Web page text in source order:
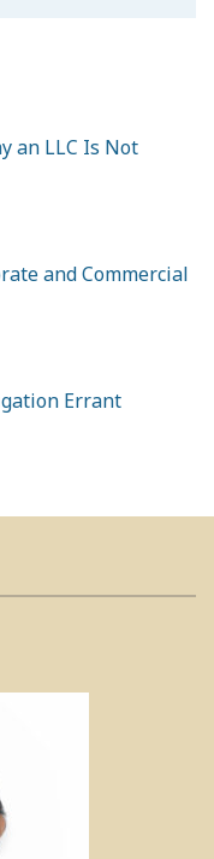
an LLC Is Not
and Commercial
Errant